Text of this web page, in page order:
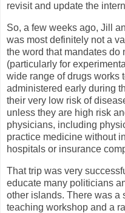
revisit and update the
So, a few weeks ago, Jill
was most definitely not a
the word that mandates do
(particularly for
wide range of drugs works
administered early during
their very low risk of
unless they are high risk
physicians, including
practice medicine without
hospitals or insurance
That trip was very
educate many politicians
other islands. There was a
teaching workshop and a